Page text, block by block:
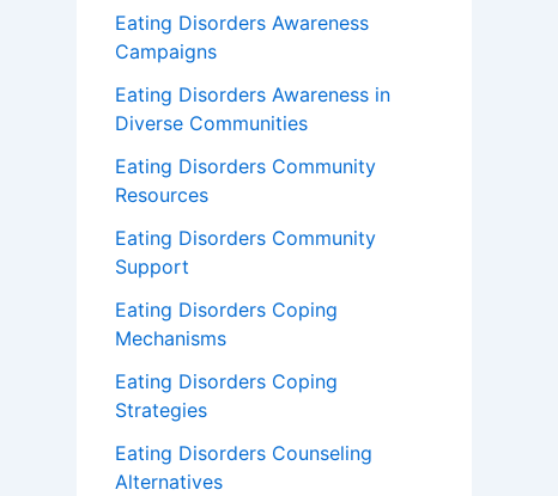
Eating Disorders Awareness
Campaigns
Eating Disorders Awareness in
Diverse Communities
Eating Disorders Community
Resources
Eating Disorders Community
Support
Eating Disorders Coping
Mechanisms
Eating Disorders Coping
Strategies
Eating Disorders Counseling
Alternatives